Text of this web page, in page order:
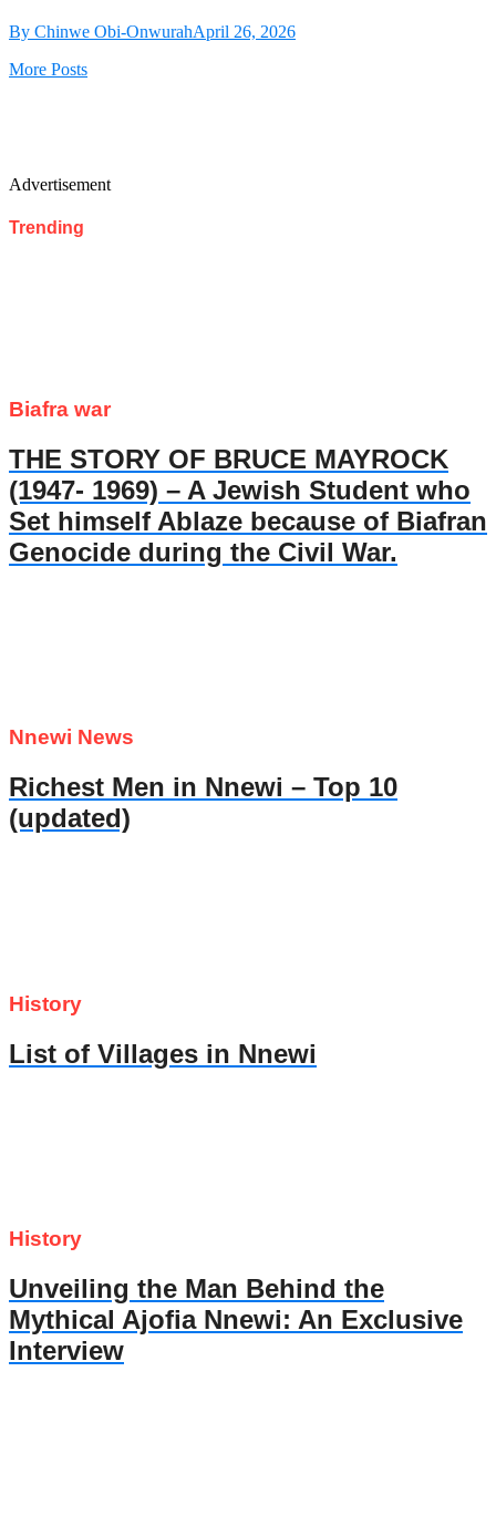
By Chinwe Obi-OnwurahApril 26, 2026
More Posts
Advertisement
Trending
Biafra war
THE STORY OF BRUCE MAYROCK
(1947- 1969) – A Jewish Student who
Set himself Ablaze because of Biafran
Genocide during the Civil War.
Nnewi News
Richest Men in Nnewi – Top 10
(updated)
History
List of Villages in Nnewi
History
Unveiling the Man Behind the
Mythical Ajofia Nnewi: An Exclusive
Interview